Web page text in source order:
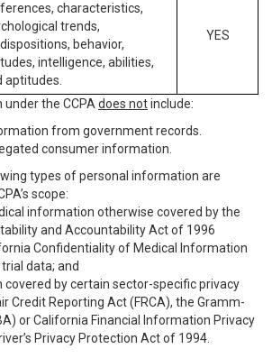
characteristics,
trends,
behavior,
intelligence, abilities,
aptitudes.
YES
the CCPA does notinclude:
from government records.
consumer information.
types of personal information are
scope:
information otherwise covered by the
and Accountability Act of 1996
Confidentiality of Medical Information
data; and
covered by certain sector-specific privacy
Credit Reporting Act (FRCA), the Gramm-
or California Financial Information Privacy
Privacy Protection Act of 1994.